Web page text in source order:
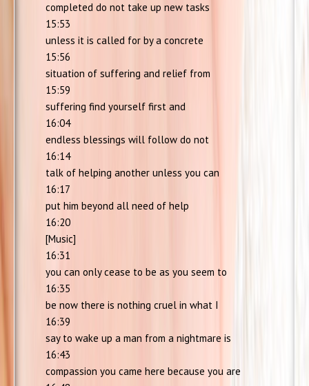
completed do not take up new tasks
15:53
unless it is called for by a concrete
15:56
situation of suffering and relief from
15:59
suffering find yourself first and
16:04
endless blessings will follow do not
16:14
talk of helping another unless you can
16:17
put him beyond all need of help
16:20
[Music]
16:31
you can only cease to be as you seem to
16:35
be now there is nothing cruel in what I
16:39
say to wake up a man from a nightmare is
16:43
compassion you came here because you are